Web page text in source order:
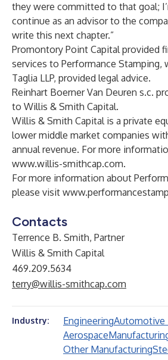
they were committed to that goal;
continue as an advisor to the
write this next chapter.”
Promontory Point Capital provided
services to Performance Stamping,
Taglia LLP, provided legal advice.
Reinhart Boerner Van Deuren s.c.
to Willis & Smith Capital.
Willis & Smith Capital is a private
lower middle market companies
annual revenue. For more
www.willis-smithcap.com.
For more information about
please visit
Contacts
Terrence B. Smith, Partner
Willis & Smith Capital
469.209.5634
terry@willis-smithcap.com
Industry: EngineeringAutomotive
Aerospace
Other Manufacturing